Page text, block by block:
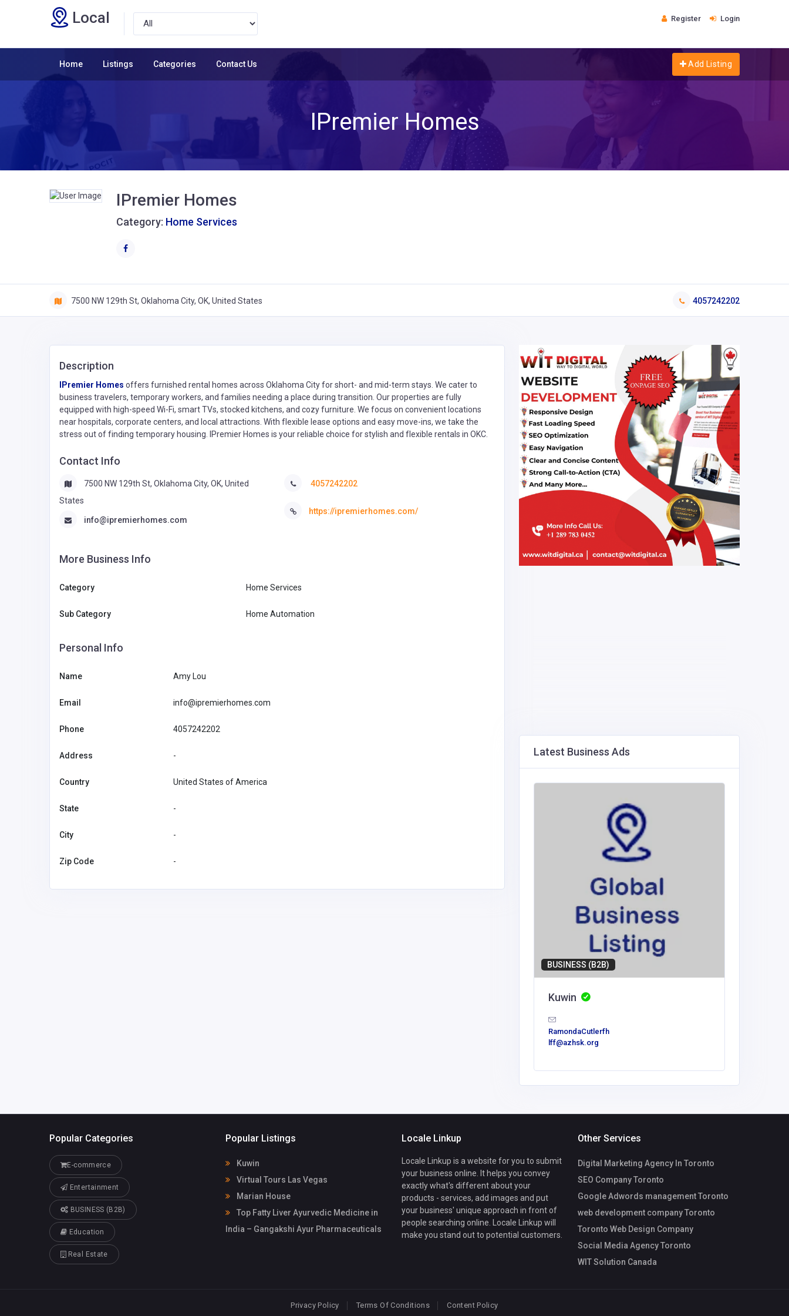
Local Register Login
Home Listings Categories Contact Us Add Listing
IPremier Homes
IPremier Homes
Category: Home Services
7500 NW 129th St, Oklahoma City, OK, United States 4057242202
Description
IPremier Homes offers furnished rental homes across Oklahoma City for short- and mid-term stays. We cater to
business travelers, temporary workers, and families needing a place during transition. Our properties are fully
equipped with high-speed Wi-Fi, smart TVs, stocked kitchens, and cozy furniture. We focus on convenient locations
near hospitals, corporate centers, and local attractions. With flexible lease options and easy move-ins, we take the
stress out of finding temporary housing. IPremier Homes is your reliable choice for stylish and flexible rentals in OKC.
Contact Info
7500 NW 129th St, Oklahoma City, OK, United
States
info@ipremierhomes.com
4057242202
https://ipremierhomes.com/
More Business Info
Category Home Services
Sub Category Home Automation
Personal Info
Name Amy Lou
Email info@ipremierhomes.com
Phone 4057242202
Address -
Country United States of America
State -
City -
Zip Code -
Latest Business Ads
BUSINESS (B2B)
Kuwin
RamondaCutlerfh
lff@azhsk.org
Popular Categories
E-commerce
Entertainment
BUSINESS (B2B)
Education
Real Estate
Popular Listings
Kuwin
Virtual Tours Las Vegas
Marian House
Top Fatty Liver Ayurvedic Medicine in
India – Gangakshi Ayur Pharmaceuticals
Locale Linkup
Locale Linkup is a website for you to submit
your business online. It helps you convey
exactly what's different about your
products - services, add images and put
your business' unique approach in front of
people searching online. Locale Linkup will
make you stand out to potential customers.
Other Services
Digital Marketing Agency In Toronto
SEO Company Toronto
Google Adwords management Toronto
web development company Toronto
Toronto Web Design Company
Social Media Agency Toronto
WIT Solution Canada
Privacy Policy Terms Of Conditions Content Policy